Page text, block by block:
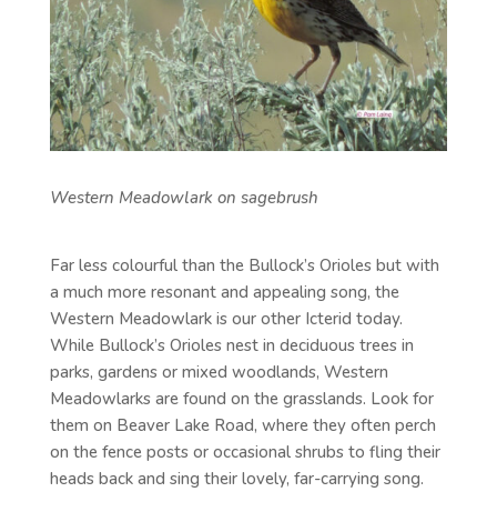
Western Meadowlark on sagebrush
Far less colourful than the Bullock’s Orioles but with
a much more resonant and appealing song, the
Western Meadowlark is our other Icterid today.
While Bullock’s Orioles nest in deciduous trees in
parks, gardens or mixed woodlands, Western
Meadowlarks are found on the grasslands. Look for
them on Beaver Lake Road, where they often perch
on the fence posts or occasional shrubs to fling their
heads back and sing their lovely, far-carrying song.